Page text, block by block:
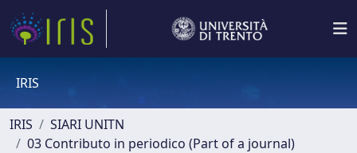
IRIS
IRIS
SIARI UNITN
03 Contributo in periodico (Part of a journal)